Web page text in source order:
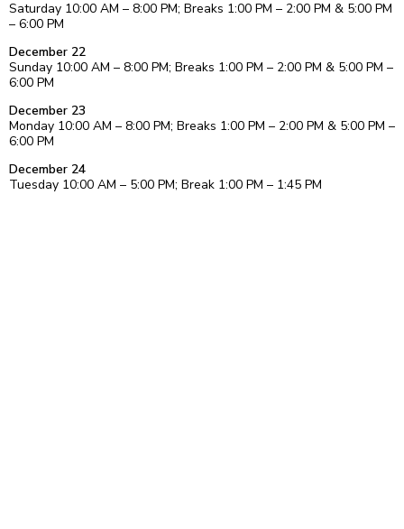
Saturday 10:00 AM – 8:00 PM; Breaks 1:00 PM – 2:00 PM & 5:00 PM
– 6:00 PM
December 22
Sunday 10:00 AM – 8:00 PM; Breaks 1:00 PM – 2:00 PM & 5:00 PM –
6:00 PM
December 23
Monday 10:00 AM – 8:00 PM; Breaks 1:00 PM – 2:00 PM & 5:00 PM –
6:00 PM
December 24
Tuesday 10:00 AM – 5:00 PM; Break 1:00 PM – 1:45 PM